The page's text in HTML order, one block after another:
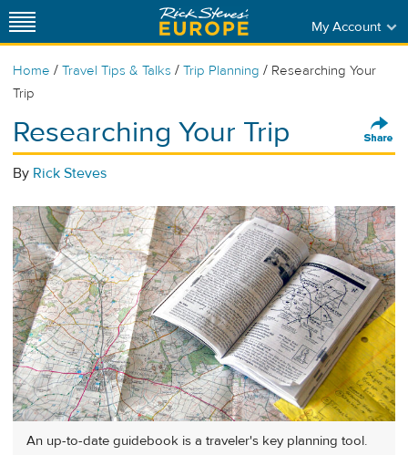
My Account
Home / Travel Tips & Talks / Trip Planning / Researching Your
Trip
Researching Your Trip
By Rick Steves
An up-to-date guidebook is a traveler's key planning tool.